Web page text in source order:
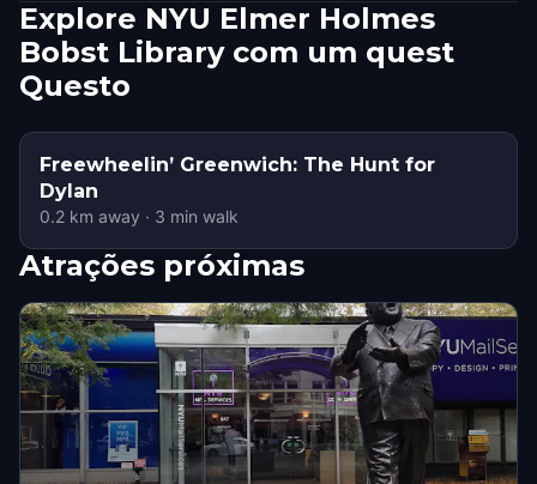
Explore NYU Elmer Holmes
Bobst Library com um quest
Questo
Freewheelin’ Greenwich: The Hunt for
Dylan
0.2 km away · 3 min walk
Atrações próximas